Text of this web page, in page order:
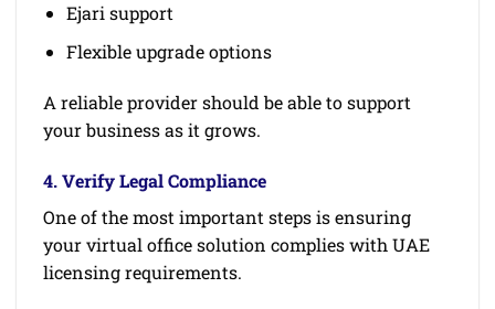
Ejari support
Flexible upgrade options
A reliable provider should be able to support
your business as it grows.
4. Verify Legal Compliance
One of the most important steps is ensuring
your virtual office solution complies with UAE
licensing requirements.